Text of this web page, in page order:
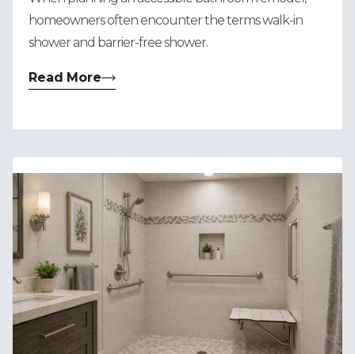
homeowners often encounter the terms walk-in
shower and barrier-free shower.
Read More